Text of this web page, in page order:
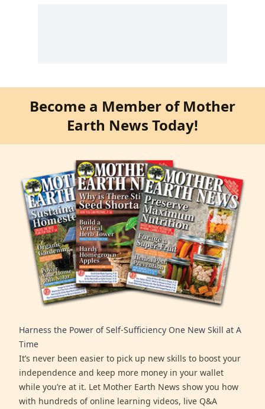
Become a Member of Mother
Earth News Today!
Harness the Power of Self-Sufficiency One New Skill at A
Time
It’s never been easier to pick up new skills to boost your
independence and keep more money in your wallet
while you’re at it. Let Mother Earth News show you how
with hundreds of online learning videos, live Q&A